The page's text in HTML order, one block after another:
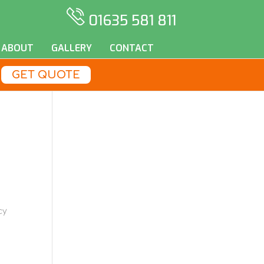
01635 581 811
ABOUT GALLERY CONTACT
GET QUOTE